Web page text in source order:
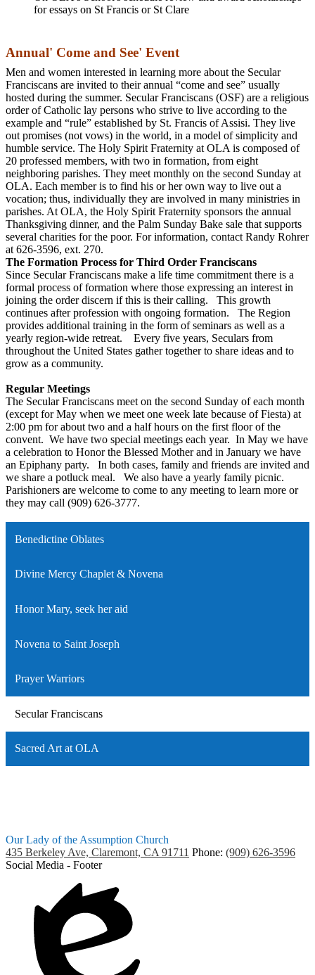
for essays on St Francis or St Clare
Annual' Come and See' Event
Men and women interested in learning more about the Secular
Franciscans are invited to their annual “come and see” usually
hosted during the summer. Secular Franciscans (OSF) are a religious
order of Catholic lay persons who strive to live according to the
example and “rule” established by St. Francis of Assisi. They live
out promises (not vows) in the world, in a model of simplicity and
humble service. The Holy Spirit Fraternity at OLA is composed of
20 professed members, with two in formation, from eight
neighboring parishes. They meet monthly on the second Sunday at
OLA. Each member is to find his or her own way to live out a
vocation; thus, individually they are involved in many ministries in
parishes. At OLA, the Holy Spirit Fraternity sponsors the annual
Thanksgiving dinner, and the Palm Sunday Bake sale that supports
several charities for the poor. For information, contact Randy Rohrer
at 626-3596, ext. 270.
The Formation Process for Third Order Franciscans
Since Secular Franciscans make a life time commitment there is a
formal process of formation where those expressing an interest in
joining the order discern if this is their calling. This growth
continues after profession with ongoing formation. The Region
provides additional training in the form of seminars as well as a
yearly region-wide retreat. Every five years, Seculars from
throughout the United States gather together to share ideas and to
grow as a community.
Regular Meetings
The Secular Franciscans meet on the second Sunday of each month
(except for May when we meet one week late because of Fiesta) at
2:00 pm for about two and a half hours on the first floor of the
convent. We have two special meetings each year. In May we have
a celebration to Honor the Blessed Mother and in January we have
an Epiphany party. In both cases, family and friends are invited and
we share a potluck meal. We also have a yearly family picnic.
Parishioners are welcome to come to any meeting to learn more or
they may call (909) 626-3777.
Benedictine Oblates
Divine Mercy Chaplet & Novena
Honor Mary, seek her aid
Novena to Saint Joseph
Prayer Warriors
Secular Franciscans
Sacred Art at OLA
Our Lady of the Assumption Church
435 Berkeley Ave, Claremont, CA 91711 Phone: (909) 626-3596
Social Media - Footer